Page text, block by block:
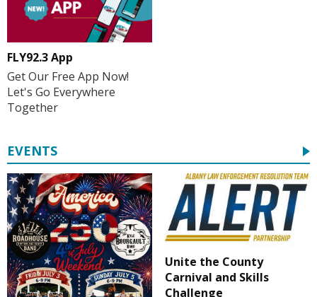
FLY92.3 App
Get Our Free App Now!
Let's Go Everywhere
Together
EVENTS
Unite the County
Carnival and Skills
Challenge